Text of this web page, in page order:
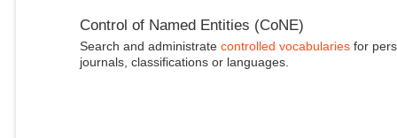
Control of Named Entities (CoNE)
Search and administrate controlled vocabulariesfor
journals, classifications or languages.